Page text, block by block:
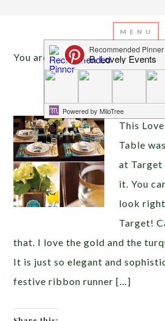
You are here:Home /Archives
Inspiration of
This
Table
at Target
it. You
look
Target!
that. I love the gold and the
It is just so elegant and
festive ribbon runner […]